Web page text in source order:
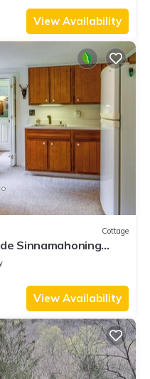
rental for this
depending on the
guests have given
a top-rated Cabin
by the owner or
provided great
or guests that use
some of them are repeat
and the
visit. If you want to learn
such as places to visit
below to learn more.
View Availability
Cottage
Sinnamahoning
View Availability